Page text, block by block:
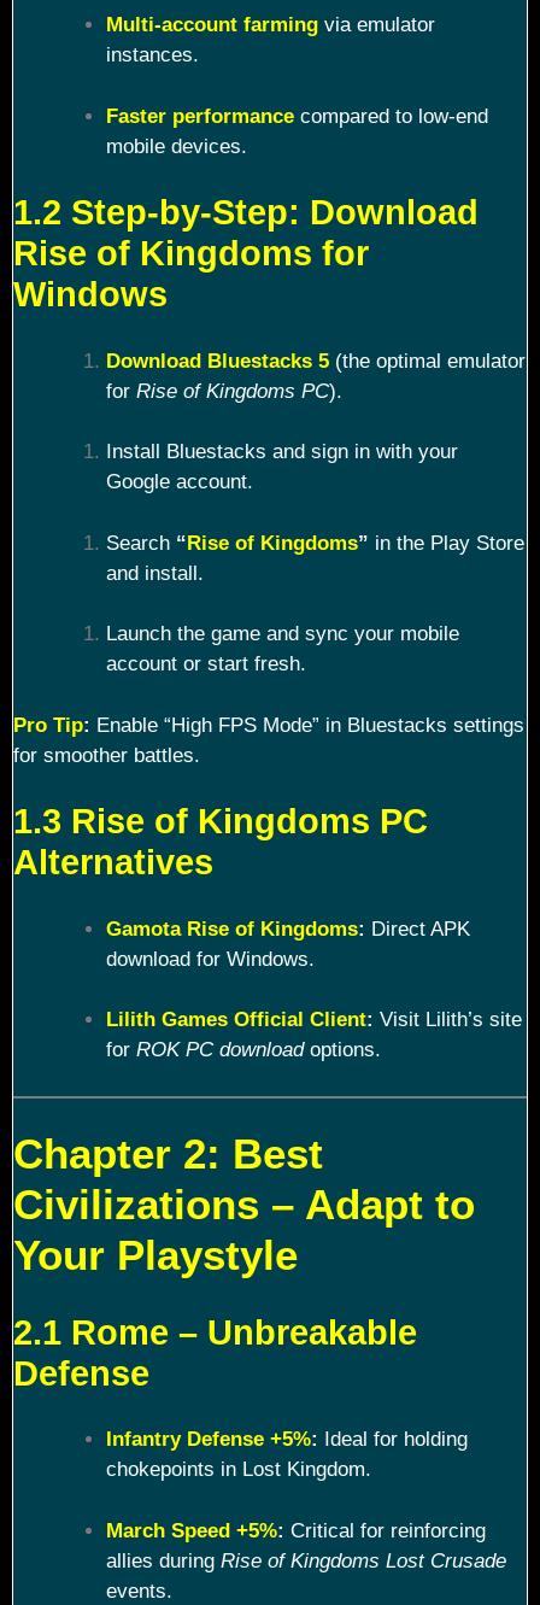
Multi-account farmingvia emulator
instances.
Faster performancecompared to low-end
mobile devices.
1.2 Step-by-Step: Download
Rise of Kingdoms for
Windows
Download Bluestacks 5(the optimal emulator
for Rise of Kingdoms PC).
Install Bluestacks and sign in with your
Google account.
Search “Rise of Kingdoms” in the Play Store
and install.
Launch the game and sync your mobile
account or start fresh.
Pro Tip: Enable “High FPS Mode” in Bluestacks settings
for smoother battles.
1.3 Rise of Kingdoms PC
Alternatives
Gamota Rise of Kingdoms: Direct APK
download for Windows.
Lilith Games Official Client: Visit Lilith’s site
for ROK PC downloadoptions.
Chapter 2: Best
Civilizations – Adapt to
Your Playstyle
2.1 Rome – Unbreakable
Defense
Infantry Defense +5%: Ideal for holding
chokepoints in Lost Kingdom.
March Speed +5%: Critical for reinforcing
allies during Rise of Kingdoms Lost Crusade
events.